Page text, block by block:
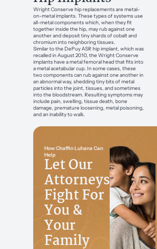
Wright Conserve hip replacements are metal-
on-metal implants. These types of systems use
all-metal components which, when they fit
together inside the hip, may rub against one
another and deposit tiny shards of cobalt and
chromium into neighboring tissues.
Similar to the DePuy ASR hip implant, which was
recalled in August 2010, the Wright Conserve
implants have a metal femoral head that fits into
a metal acetabular cup. In some cases, these
two components can rub against one another in
an abnormal way, shedding tiny bits of metal
particles into the joint, tissues, and sometimes
into the bloodstream. Resulting symptoms may
include pain, swelling, tissue death, bone
damage, premature loosening, metal poisoning,
and an inability to walk.
How Chaffin Luhana Can
Help
Let Our
Attorneys
Fight For
You &
Your
Family